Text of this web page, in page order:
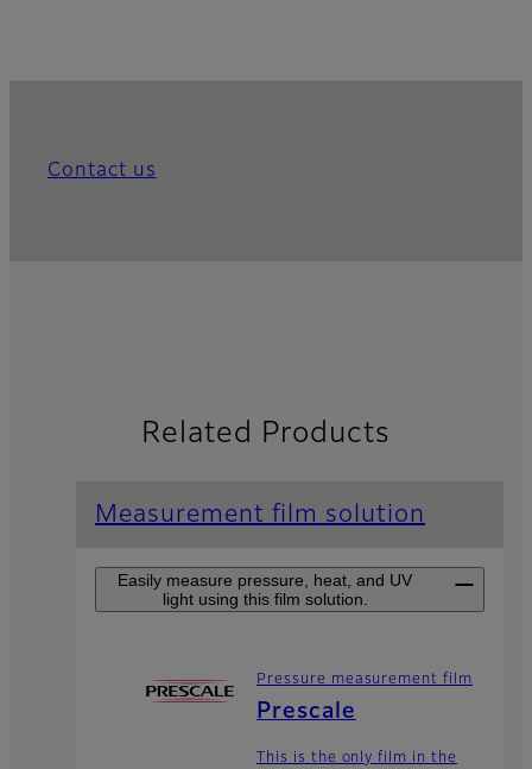
Contact us
Related Products
Measurement film solution
Easily measure pressure, heat, and UV
light using this film solution.
Pressure measurement film
Prescale
This is the only film in the